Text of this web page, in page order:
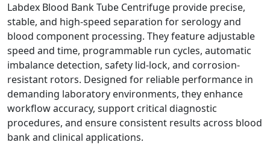
Labdex Blood Bank Tube Centrifuge provide precise,
stable, and high-speed separation for serology and
blood component processing. They feature adjustable
speed and time, programmable run cycles, automatic
imbalance detection, safety lid-lock, and corrosion-
resistant rotors. Designed for reliable performance in
demanding laboratory environments, they enhance
workflow accuracy, support critical diagnostic
procedures, and ensure consistent results across blood
bank and clinical applications.